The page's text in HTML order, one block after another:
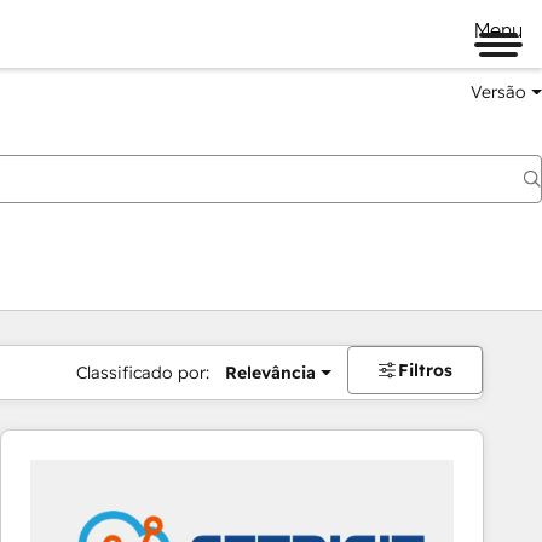
Menu
Versão
Classificado por: Relevância Filtros